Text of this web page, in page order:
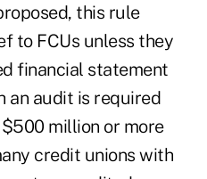
this rule
to FCUs unless they
financial statement
an audit is required
million or more
credit unions with